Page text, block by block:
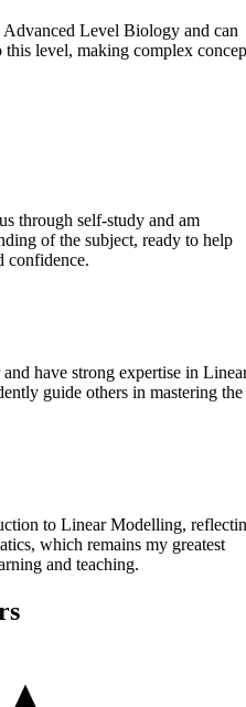
Level Biology and can
level, making complex
through self-study and am
of the subject, ready to help
confidence.
have strong expertise in
guide others in mastering the
to Linear Modelling,
which remains my greatest
and teaching.